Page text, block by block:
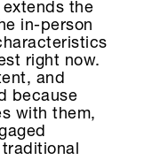
the
in-person
right now.
and
because
with them,